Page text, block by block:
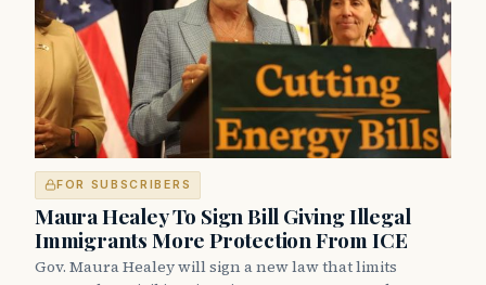
FOR SUBSCRIBERS
Maura Healey To Sign Bill Giving Illegal
Immigrants More Protection From ICE
Gov. Maura Healey will sign a new law that limits